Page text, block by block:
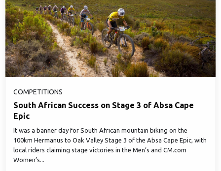
COMPETITIONS
South African Success on Stage 3 of Absa Cape
Epic
It was a banner day for South African mountain biking on the
100km Hermanus to Oak Valley Stage 3 of the Absa Cape Epic, with
local riders claiming stage victories in the Men’s and CM.com
Women’s...